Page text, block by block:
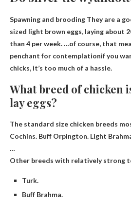
Spawning and brooding They are a
sized light brown eggs, laying about
than 4 per week. …of course, that
penchant for contemplationif you
chicks, it’s too much of a hassle.
What breed of chicken
lay eggs?
The standard size chicken breeds
Cochins. Buff Orpington. Light
…
Other breeds with relatively strong
Turk.
Buff Brahma.